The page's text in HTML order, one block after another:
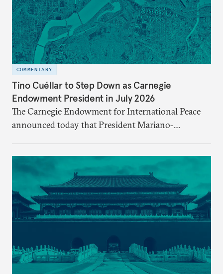
COMMENTARY
Tino Cuéllar to Step Down as Carnegie
Endowment President in July 2026
The Carnegie Endowment for International Peace
announced today that President Mariano-
leading the institution through a rapidly changing
global landscape and institutional transformation.